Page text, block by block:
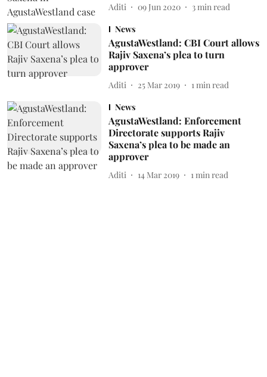
Aditi 09 Jun 2020 3 min read
News
AgustaWestland: CBI Court allows
Rajiv Saxena’s plea to turn
approver
Aditi 25 Mar 2019 1 min read
News
AgustaWestland: Enforcement
Directorate supports Rajiv
Saxena’s plea to be made an
approver
Aditi 14 Mar 2019 1 min read